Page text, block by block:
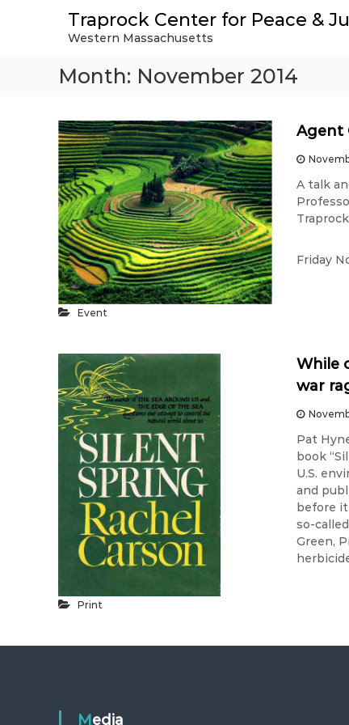
Traprock Center for Peace &
Western Massachusetts
Month: November 2014
Agent
A talk
Friday
Event
While
war
Pat
book
U.S.
and
before
so-
Green,
Print
Media